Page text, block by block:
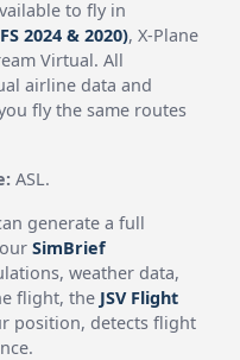
to fly in
2024 & 2020), X-Plane
Virtual. All
airline data and
fly the same routes
ASL.
generate a full
ourSimBrief
weather data,
flight, the JSV Flight
position, detects flight